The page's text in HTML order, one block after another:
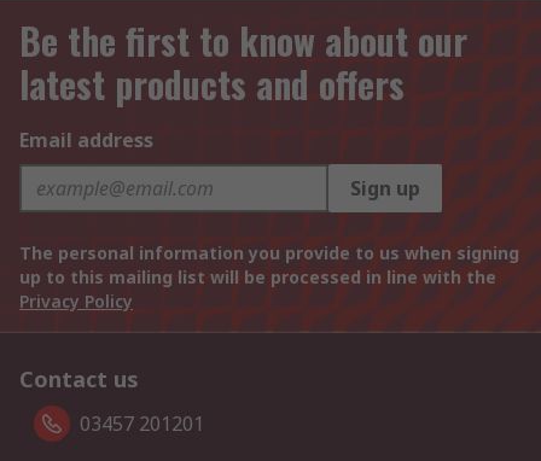
Be the first to know about our
latest products and offers
Email address
Sign up
The personal information you provide to us when signing
up to this mailing list will be processed in line with the
Privacy Policy
Contact us
03457 201201